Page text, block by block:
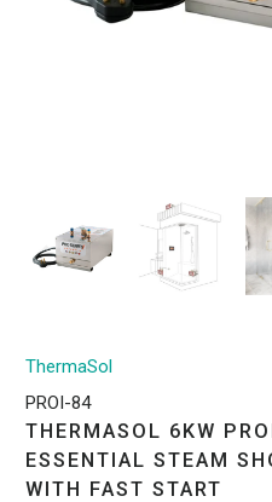
ThermaSol
PROI-84
THERMASOL 6KW
ESSENTIAL STEAM
WITH FAST START